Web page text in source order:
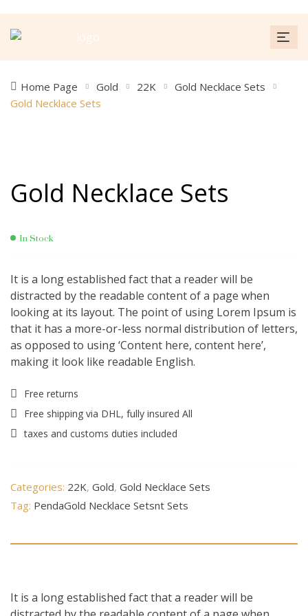
Home Page Gold 22K
Gold Necklace Sets
Gold Necklace Sets
Gold Necklace Sets
In Stock
It is a long established fact that a reader will be
distracted by the readable content of a page when
looking at its layout. The point of using Lorem Ipsum is
that it has a more-or-less normal distribution of letters,
as opposed to using ‘Content here, content here’,
making it look like readable English.
Free returns
Free shipping via DHL, fully insured All
taxes and customs duties included
Categories: 22K, Gold, Gold Necklace Sets
Tag: PendaGold Necklace Setsnt Sets
It is a long established fact that a reader will be